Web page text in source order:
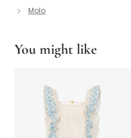
Molo
You might like